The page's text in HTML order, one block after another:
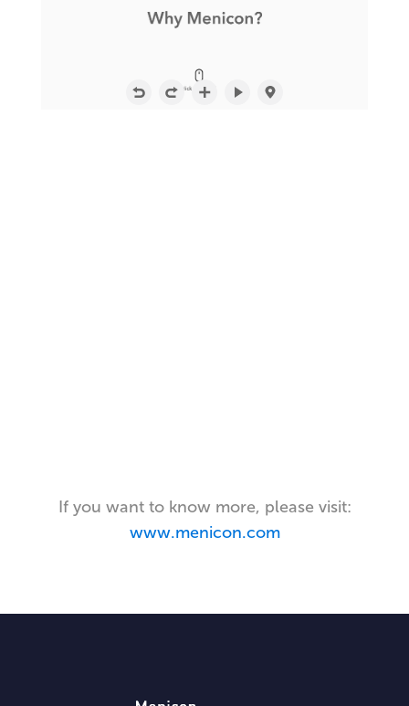
If you want to know more, please visit:
www.menicon.com